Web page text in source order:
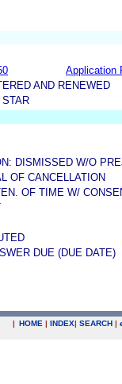
Application
AND RENEWED
STAR
DISMISSED W/O
OF CANCELLATION
OF TIME W/
DUE (DUE DATE)
| HOME | INDEX| SEARCH |